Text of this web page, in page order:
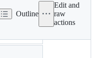
Outline
Edit and
raw
actions